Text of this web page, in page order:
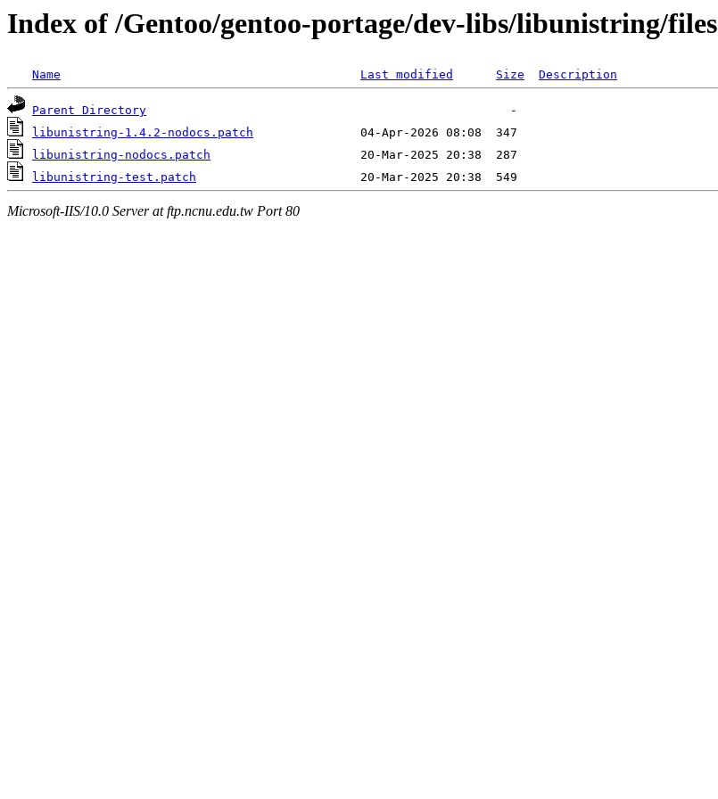
Index of /Gentoo/gentoo-portage/dev-libs/libunistring/files
Name Last modified Size Description
Parent Directory
libunistring-1.4.2-nodocs.patch
libunistring-nodocs.patch
libunistring-test.patch
Microsoft-IIS/10.0 Server at ftp.ncnu.edu.tw Port 80